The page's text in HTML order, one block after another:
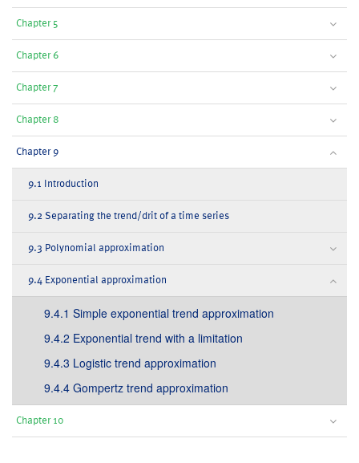
Chapter 5
Chapter 6
Chapter 7
Chapter 8
Chapter 9
9.1 Introduction
9.2 Separating the trend/drit of a time series
9.3 Polynomial approximation
9.4 Exponential approximation
9.4.1 Simple exponential trend approximation
9.4.2 Exponential trend with a limitation
9.4.3 Logistic trend approximation
9.4.4 Gompertz trend approximation
Chapter 10